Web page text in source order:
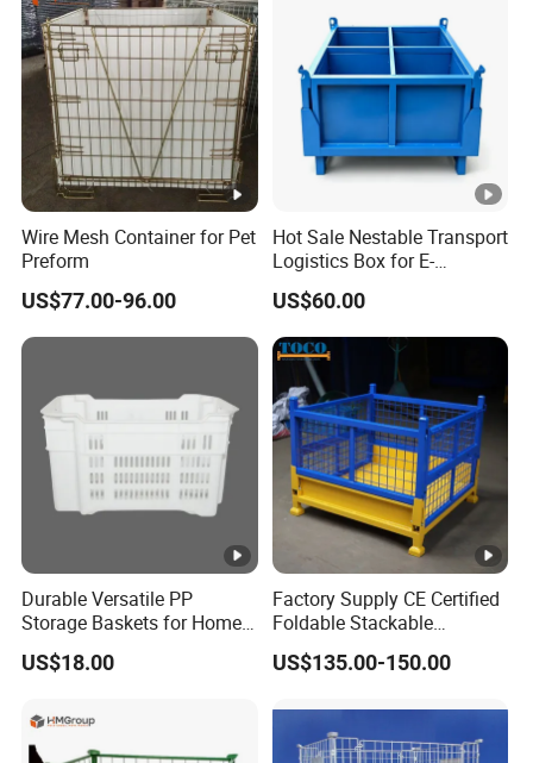
Wire Mesh Container for Pet
Preform
US$77.00-96.00
Hot Sale Nestable Transport
Logistics Box for E-
Commerce Fulfillment
Center Ideal
US$60.00
Durable Versatile PP
Storage Baskets for Home
Organization
US$18.00
Factory Supply CE Certified
Foldable Stackable
Customized Steel Metal Box
Pallet Container
US$135.00-150.00